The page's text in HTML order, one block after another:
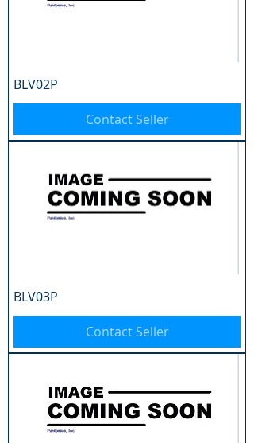
BLV02P
Contact Seller
BLV03P
Contact Seller